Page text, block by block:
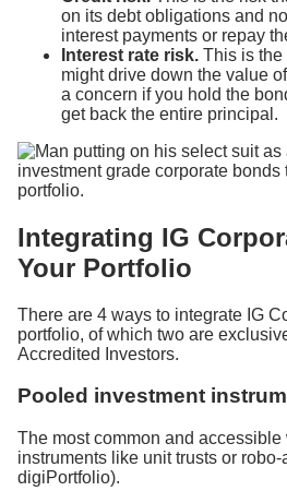
on its debt obligations and
interest payments or repay
Interest rate risk. This is the
might drive down the value
a concern if you hold the
get back the entire principal.
Integrating IG
Your Portfolio
There are 4 ways to integrate IG
portfolio, of which two are
Accredited Investors.
Pooled investment
The most common and accessible
instruments like unit trusts or
digiPortfolio).